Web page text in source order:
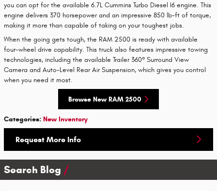
you can opt for the available 6.7L Cummins Turbo Diesel I6 engine. This
engine delivers 370 horsepower and an impressive 850 lb-ft of torque,
making it more than capable of taking on your toughest jobs.
When the going gets tough, the RAM 2500 is ready with available
four-wheel drive capability. This truck also features impressive towing
technologies, including the available Trailer 360° Surround View
Camera and Auto-Level Rear Air Suspension, which gives you control
when you need it most.
Browse New RAM 2500
Categories: New Inventory
Request More Info
Search Blog